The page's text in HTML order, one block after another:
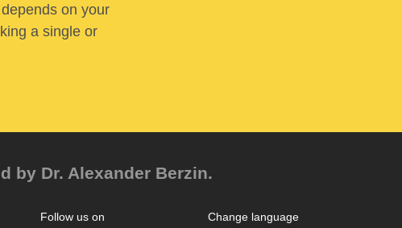
on your
a single or
by Dr. Alexander Berzin.
Change language
Follow us on